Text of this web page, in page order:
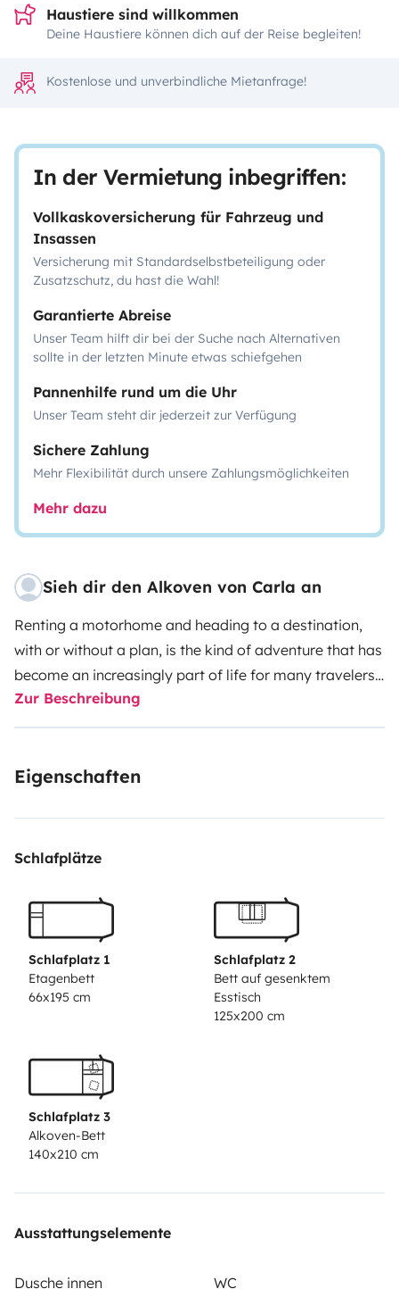
Haustiere sind willkommen
Deine Haustiere können dich auf der Reise begleiten!
Kostenlose und unverbindliche Mietanfrage!
In der Vermietung inbegriffen:
Vollkaskoversicherung für Fahrzeug und
Insassen
Versicherung mit Standardselbstbeteiligung oder
Zusatzschutz, du hast die Wahl!
Garantierte Abreise
Unser Team hilft dir bei der Suche nach Alternativen
sollte in der letzten Minute etwas schiefgehen
Pannenhilfe rund um die Uhr
Unser Team steht dir jederzeit zur Verfügung
Sichere Zahlung
Mehr Flexibilität durch unsere Zahlungsmöglichkeiten
Mehr dazu
Sieh dir den Alkoven von Carla an
Renting a motorhome and heading to a destination,
with or without a plan, is the kind of adventure that has
become an increasingly part of life for many travelers.
A holiday on wheels is a flexible option, as it frees the
traveler from worries about accommodation, and
always a step away, wherever it may be.
Minimum 2 day rental
(July and August) - Minimum 6 day rentalCOVID-
Given the circumstances of the covid-19 pandemic,
we adopted the recommendations of the WHO and the
Yescapa platform. We guarantee the complete
disinfection of the vehicle before delivery for rental. All
surfaces and textiles are disinfected with suitable
products. In addition, we reserve more than 48 hours
of breaks between rentals.
out21:00.At check-in, the vehicle will be properly
cleaned, disinfected and the fuel and water deposit
attested.Upon check-out, the conditions for returning
as well as with the dirty water tank and sanitary
otherwise a fee of €50.00 will be charged
Zur Beschreibung
Eigenschaften
Schlafplätze
Schlafplatz 1
Etagenbett
66x195 cm
Schlafplatz 2
Bett auf gesenktem
Esstisch
125x200 cm
Schlafplatz 3
Alkoven-Bett
140x210 cm
Ausstattungselemente
Dusche innen
WC